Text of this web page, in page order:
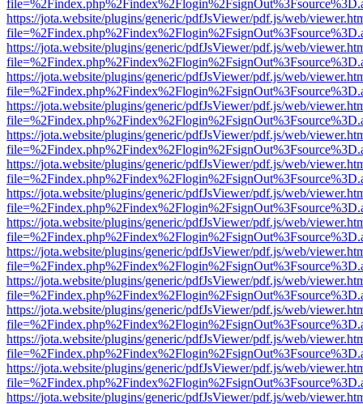
https://jota.website/plugins/generic/pdfJsViewer/pdf.js/web/
https://jota.website/plugins/generic/pdfJsViewer/pdf.js/web/
https://jota.website/plugins/generic/pdfJsViewer/pdf.js/web/
https://jota.website/plugins/generic/pdfJsViewer/pdf.js/web/
https://jota.website/plugins/generic/pdfJsViewer/pdf.js/web/
https://jota.website/plugins/generic/pdfJsViewer/pdf.js/web/
https://jota.website/plugins/generic/pdfJsViewer/pdf.js/web/
https://jota.website/plugins/generic/pdfJsViewer/pdf.js/web/
https://jota.website/plugins/generic/pdfJsViewer/pdf.js/web/
https://jota.website/plugins/generic/pdfJsViewer/pdf.js/web/
https://jota.website/plugins/generic/pdfJsViewer/pdf.js/web/
https://jota.website/plugins/generic/pdfJsViewer/pdf.js/web/
https://jota.website/plugins/generic/pdfJsViewer/pdf.js/web/
https://jota.website/plugins/generic/pdfJsViewer/pdf.js/web/